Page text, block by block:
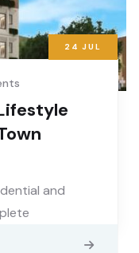
24 JUL
and